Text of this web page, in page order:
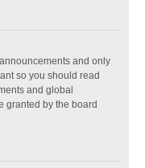
and only
so you should read
and global
granted by the board